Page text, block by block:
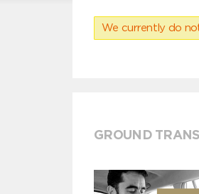
We currently do
GROUND